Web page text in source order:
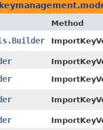
Method